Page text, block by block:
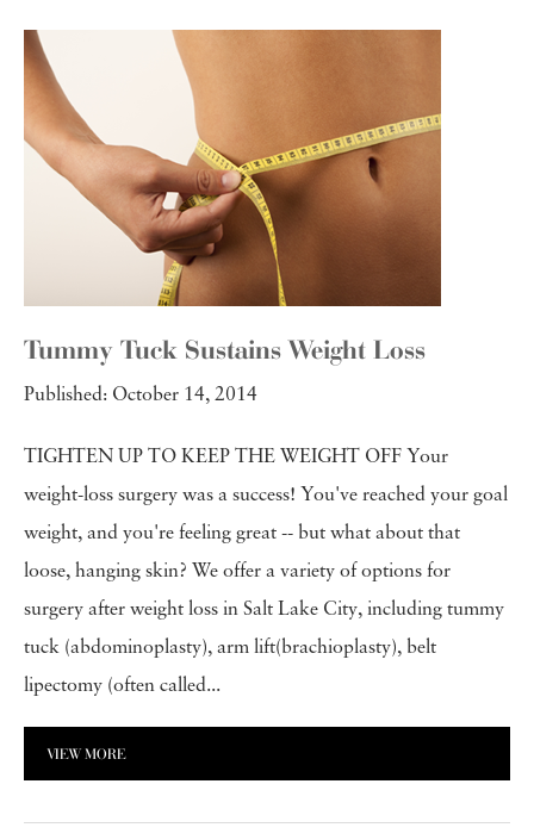
Tummy Tuck Sustains Weight Loss
Published: October 14, 2014
TIGHTEN UP TO KEEP THE WEIGHT OFF Your
weight-loss surgery was a success! You've reached your goal
weight, and you're feeling great -- but what about that
loose, hanging skin? We offer a variety of options for
surgery after weight loss in Salt Lake City, including tummy
tuck (abdominoplasty), arm lift(brachioplasty), belt
lipectomy (often called...
VIEW MORE